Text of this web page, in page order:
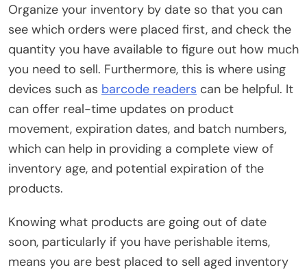
Organize your inventory by date so that you can
see which orders were placed first, and check the
quantity you have available to figure out how much
you need to sell. Furthermore, this is where using
devices such as barcode readers can be helpful. It
can offer real-time updates on product
movement, expiration dates, and batch numbers,
which can help in providing a complete view of
inventory age, and potential expiration of the
products.
Knowing what products are going out of date
soon, particularly if you have perishable items,
means you are best placed to sell aged inventory